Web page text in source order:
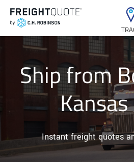
Ship from
Instant freight quotes